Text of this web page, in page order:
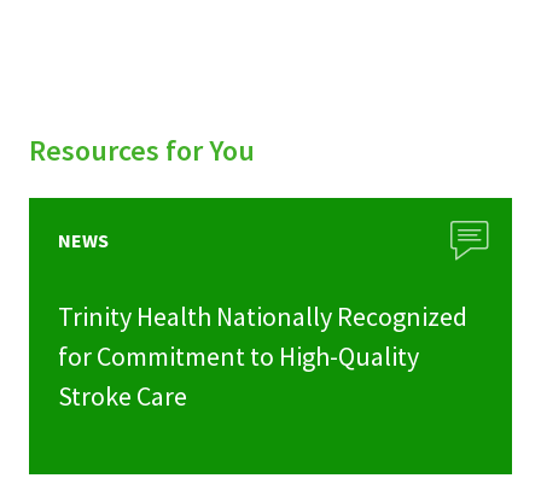
Resources for You
NEWS
Trinity Health Nationally Recognized
for Commitment to High-Quality
Stroke Care